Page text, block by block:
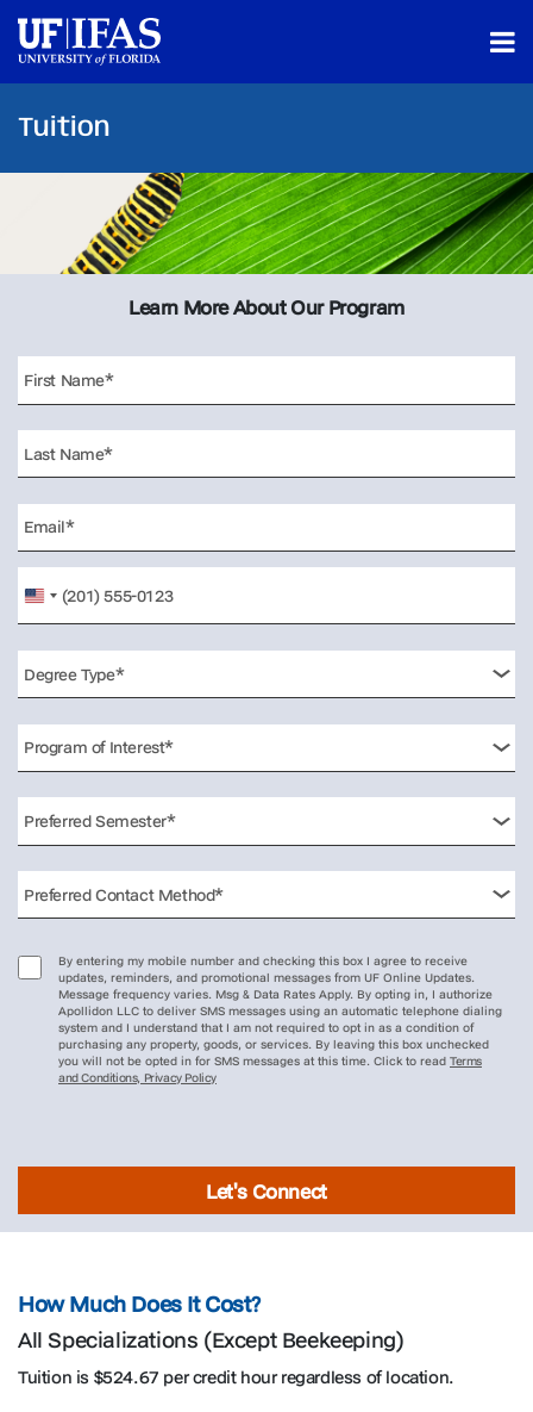
Tuition
Learn More About Our Program
United
States
By entering my mobile number and checking this box I agree to receive
updates, reminders, and promotional messages from UF Online Updates.
Message frequency varies. Msg & Data Rates Apply. By opting in, I authorize
Apollidon LLC to deliver SMS messages using an automatic telephone dialing
system and I understand that I am not required to opt in as a condition of
purchasing any property, goods, or services. By leaving this box unchecked
you will not be opted in for SMS messages at this time. Click to read Terms
and Conditions, Privacy Policy
Let's Connect
How Much Does It Cost?
All Specializations (Except Beekeeping)
Tuition is $524.67 per credit hour regardless of location.